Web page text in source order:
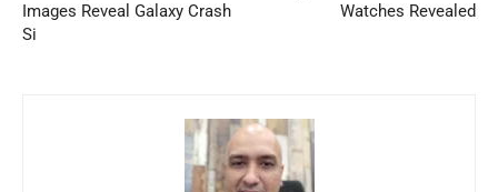
Images Reveal Galaxy Crash
Si
Watches Revealed